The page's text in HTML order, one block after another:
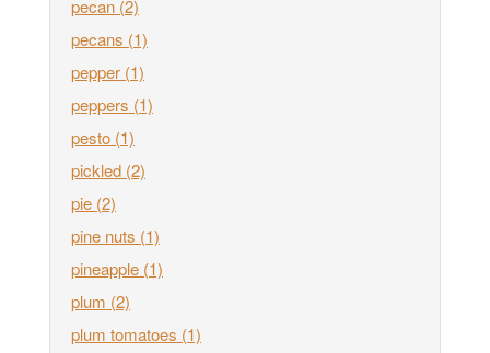
pecan (2)
pecans (1)
pepper (1)
peppers (1)
pesto (1)
pickled (2)
pie (2)
pine nuts (1)
pineapple (1)
plum (2)
plum tomatoes (1)